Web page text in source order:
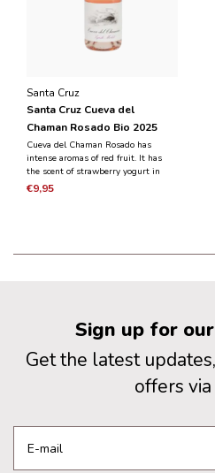
Santa Cruz
Santa Cruz Cueva del
Chaman Rosado Bio 2025
Cueva del Chaman Rosado has
intense aromas of red fruit. It has
the scent of strawberry yogurt in
combination with fresh strawberries
€9,95
Sign up for
Get the latest
offers